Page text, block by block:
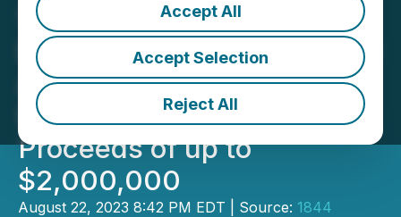
Accept All
Accept Selection
Reject All
1844 Announces
Extension to the Previously
Announced Private
Placement for Gross
Proceeds of up to
$2,000,000
August 22, 2023 8:42 PM EDT | Source: 1844